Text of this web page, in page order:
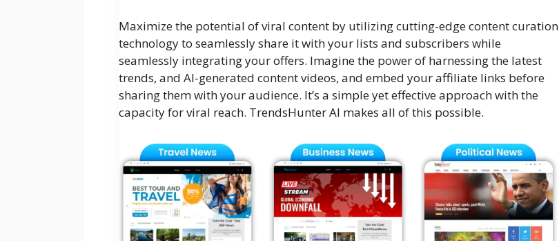
Maximize the potential of viral content by utilizing cutting-edge content curation
technology to seamlessly share it with your lists and subscribers while
seamlessly integrating your offers. Imagine the power of harnessing the latest
trends, and AI-generated content videos, and embed your affiliate links before
sharing them with your audience. It’s a simple yet effective approach with the
capacity for viral reach. TrendsHunter AI makes all of this possible.